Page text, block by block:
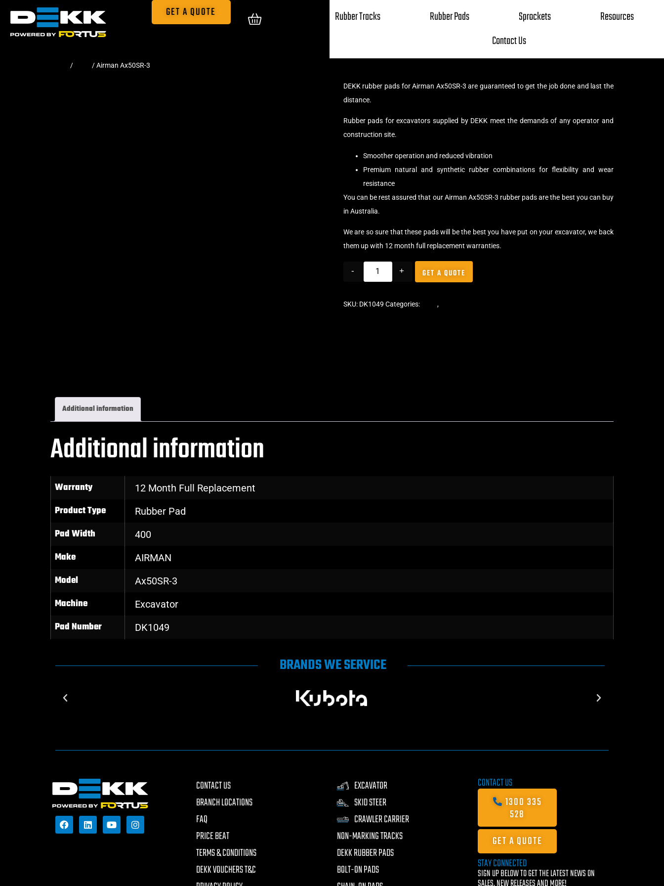
GET A QUOTE Rubber Tracks Rubber Pads Sprockets
Resources
Contact Us
/ / Airman Ax50SR-3
DEKK rubber pads for Airman Ax50SR-3 are guaranteed to get the job done and last the
distance.
Rubber pads for excavators supplied by DEKK meet the demands of any operator and
construction site.
Smoother operation and reduced vibration
Premium natural and synthetic rubber combinations for flexibility and wear
resistance
You can be rest assured that our Airman Ax50SR-3 rubber pads are the best you can buy
in Australia.
We are so sure that these pads will be the best you have put on your excavator, we back
them up with 12 month full replacement warranties.
- + GET A QUOTE
SKU: DK1049 Categories: ,
Additional information
Additional information
Warranty 12 Month Full Replacement
Product Type Rubber Pad
Pad Width 400
Make AIRMAN
Model Ax50SR-3
Machine Excavator
Pad Number DK1049
BRANDS WE SERVICE
CONTACT US
BRANCH LOCATIONS
FAQ
PRICE BEAT
TERMS & CONDITIONS
DEKK VOUCHERS T&C
EXCAVATOR
SKID STEER
CRAWLER CARRIER
NON-MARKING TRACKS
DEKK RUBBER PADS
BOLT-ON PADS
CONTACT US
1300 335
528
GET A QUOTE
STAY CONNECTED
SIGN UP BELOW TO GET THE LATEST NEWS ON